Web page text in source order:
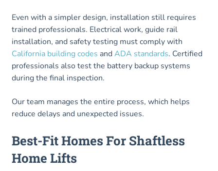
Even with a simpler design, installation still requires
trained professionals. Electrical work, guide rail
installation, and safety testing must comply with
California building codes andADA standards. Certified
professionals also test the battery backup systems
during the final inspection.
Our team manages the entire process, which helps
reduce delays and unexpected issues.
Best-Fit Homes For Shaftless
Home Lifts